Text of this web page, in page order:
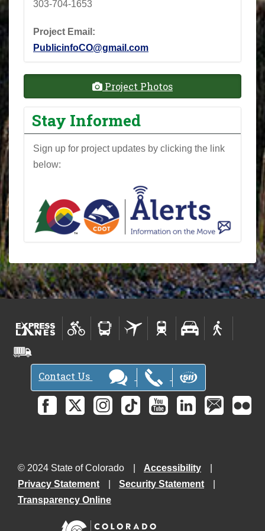
303-704-1653
Project Email:
PublicinfoCO@gmail.com
Project Photos
Stay Informed
Sign up for project updates by clicking the link
below:
Contact Us
© 2024 State of Colorado
Accessibility
Privacy Statement
Security Statement
Transparency Online